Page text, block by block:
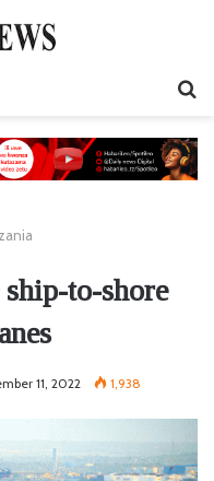
to-shore
11, 2022 1,938